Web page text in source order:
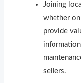
Joining
whether onl
provide
sellers.